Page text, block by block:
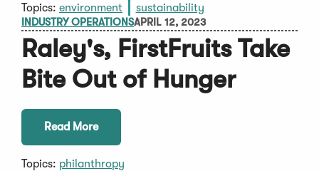
Topics: environment sustainability
INDUSTRY OPERATIONSAPRIL 12, 2023
Raley's, FirstFruits Take
Bite Out of Hunger
Read More
Topics: philanthropy